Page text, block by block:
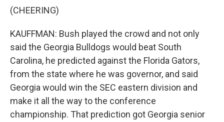
(CHEERING)
KAUFFMAN: Bush played the crowd and not only
said the Georgia Bulldogs would beat South
Carolina, he predicted against the Florida Gators,
from the state where he was governor, and said
Georgia would win the SEC eastern division and
make it all the way to the conference
championship. That prediction got Georgia senior